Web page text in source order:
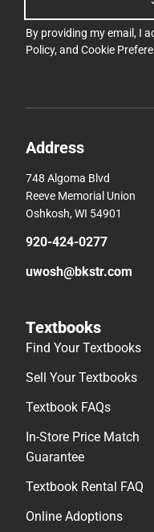
By providing my email, I
Policy, and Cookie
Address
748 Algoma Blvd
Reeve Memorial Union
Oshkosh, WI 54901
920-424-0277
uwosh@bkstr.com
Textbooks
Find Your Textbooks
Sell Your Textbooks
Textbook FAQs
In-Store Price Match
Guarantee
Textbook Rental FAQ
Online Adoptions